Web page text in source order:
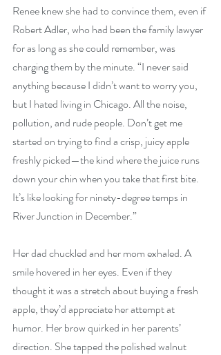
Renee knew she had to convince them, even if
Robert Adler, who had been the family lawyer
for as long as she could remember, was
charging them by the minute. “I never said
anything because I didn’t want to worry you,
but I hated living in Chicago. All the noise,
pollution, and rude people. Don’t get me
started on trying to find a crisp, juicy apple
freshly picked—the kind where the juice runs
down your chin when you take that first bite.
It’s like looking for ninety-degree temps in
River Junction in December.”
Her dad chuckled and her mom exhaled. A
smile hovered in her eyes. Even if they
thought it was a stretch about buying a fresh
apple, they’d appreciate her attempt at
humor. Her brow quirked in her parents’
direction. She tapped the polished walnut